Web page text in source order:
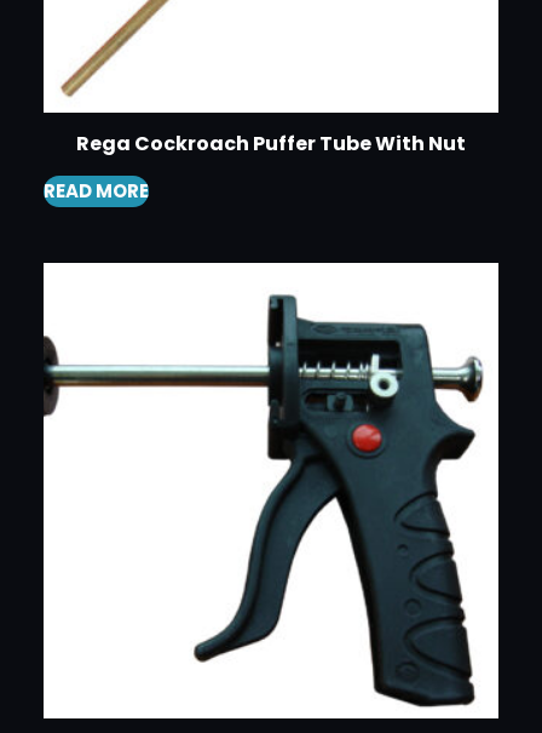
Rega Cockroach Puffer Tube With Nut
READ MORE